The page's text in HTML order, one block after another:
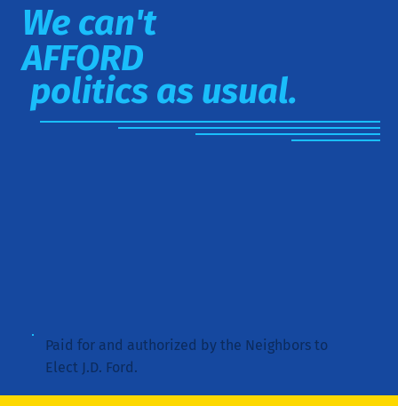
We can't
AFFORD
politics as usual.
Paid for and authorized by the Neighbors to
Elect J.D. Ford.